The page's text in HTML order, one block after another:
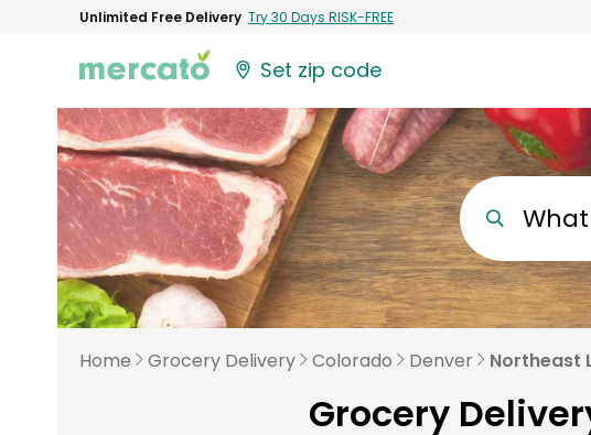
Unlimited Free Delivery Try 30 Days RISK-FREE
Set zip code
Home Grocery Delivery Colorado Denver Northeast
Grocery